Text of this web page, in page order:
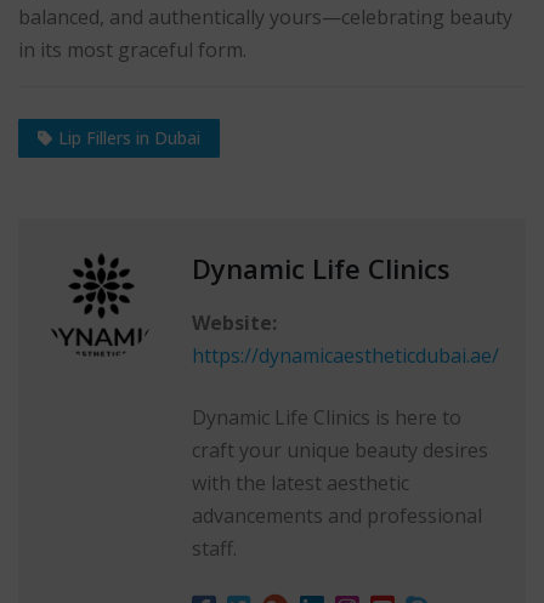
balanced, and authentically yours—celebrating beauty
in its most graceful form.
Lip Fillers in Dubai
Dynamic Life Clinics
Website:
https://dynamicaestheticdubai.ae/
Dynamic Life Clinics is here to
craft your unique beauty desires
with the latest aesthetic
advancements and professional
staff.